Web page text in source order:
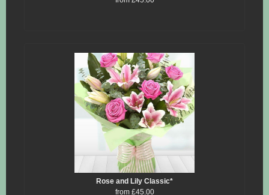
Rose and Lily Classic*
from £45.00